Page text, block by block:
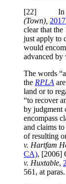
[22] In
(Town),
clear that
just apply to
would
advanced by
The words
the RPLA
land or to
“to recover
by judgment
encompass
and claims
of resulting
v. Hartfam
CA), [2006]
v. Huxtable,
561 , at